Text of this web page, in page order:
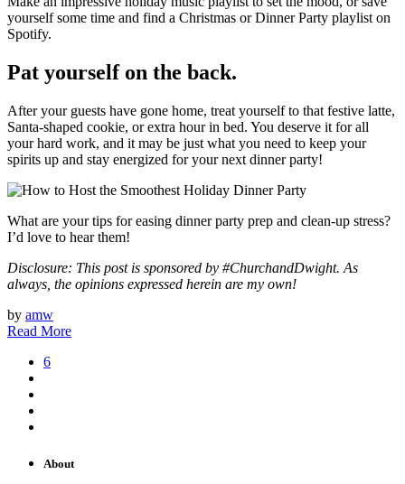
yourself some time and find a Christmas or Dinner Party playlist on
Spotify.
Pat yourself on the back.
After your guests have gone home, treat yourself to that festive latte,
Santa-shaped cookie, or extra hour in bed. You deserve it for all
your hard work, and it may be just what you need to keep your
spirits up and stay energized for your next dinner party!
What are your tips for easing dinner party prep and clean-up stress?
I’d love to hear them!
Disclosure: This post is sponsored by #ChurchandDwight. As
always, the opinions expressed herein are my own!
by amw
Read More
6
About